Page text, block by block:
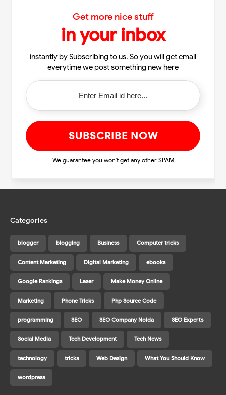
Get more nice stuff
in your inbox
instantly by Subscribing to us. So you will get email
everytime we post something new here
We guarantee you won't get any other SPAM
Categories
blogger blogging Business Computer tricks
Content Marketing Digital Marketing ebooks
Google Rankings Laser Make Money Online
Marketing Phone Tricks Php Source Code
programming SEO SEO Company Noida SEO Experts
Social Media Tech Development Tech News
technology tricks Web Design What You Should Know
wordpress